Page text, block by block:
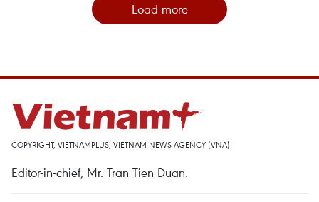
Load more
COPYRIGHT, VIETNAMPLUS, VIETNAM NEWS AGENCY (VNA)
Editor-in-chief, Mr. Tran Tien Duan.